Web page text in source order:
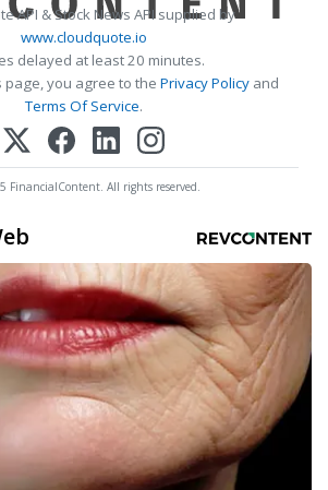
API & Stock News API supplied by
www.cloudquote.io
delayed at least 20 minutes.
page, you agree to the Privacy Policy and
Terms Of Service.
FinancialContent. All rights reserved.